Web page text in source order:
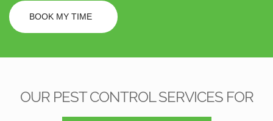
BOOK MY TIME
OUR PEST CONTROL SERVICES FOR